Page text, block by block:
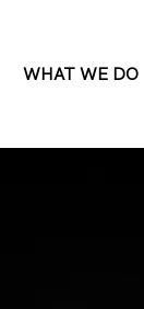
WHAT WE DO